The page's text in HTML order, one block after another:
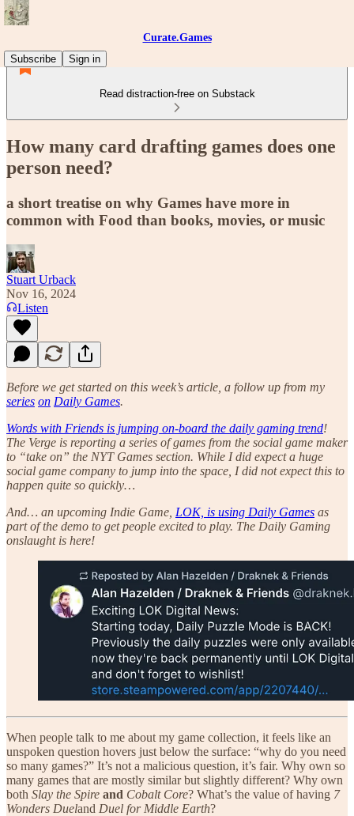
Curate.Games
Subscribe
Sign in
Read distraction-free on Substack
How many card drafting games does one
person need?
a short treatise on why Games have more in
common with Food than books, movies, or music
Stuart Urback
Nov 16, 2024
Listen
Before we get started on this week’s article, a follow up from my
series on Daily Games.
Words with Friends is jumping on-board the daily gaming trend!
The Verge is reporting a series of games from the social game maker
to “take on” the NYT Games section. While I did expect a huge
social game company to jump into the space, I did not expect this to
happen quite so quickly…
And… an upcoming Indie Game, LOK, is using Daily Games as
part of the demo to get people excited to play. The Daily Gaming
onslaught is here!
When people talk to me about my game collection, it feels like an
unspoken question hovers just below the surface: “why do you need
so many games?” It’s not a malicious question, it’s fair. Why own so
many games that are mostly similar but slightly different? Why own
both Slay the Spire and Cobalt Core? What’s the value of having 7
Wonders Dueland Duel for Middle Earth?